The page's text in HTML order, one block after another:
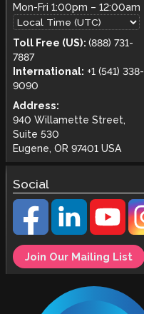
Mon-Fri 1:00pm – 12:00am
Toll Free (US): (888) 731-
7887
International: +1 (541) 338-
9090
Address:
940 Willamette Street,
Suite 530
Eugene, OR 97401 USA
Social
Join Our Mailing List